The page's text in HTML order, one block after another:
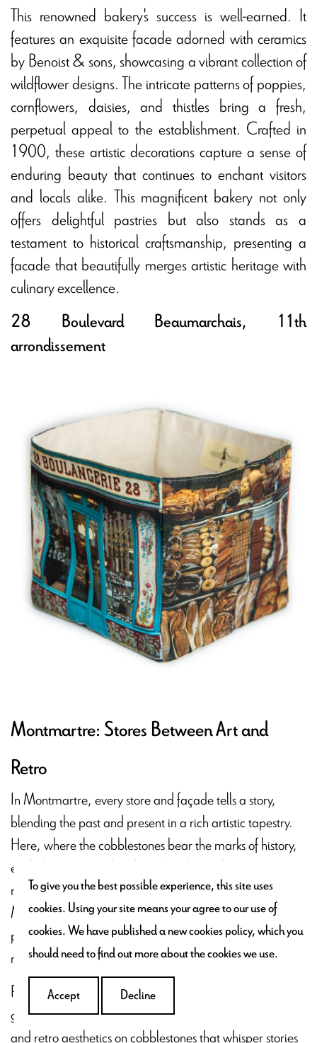
This renowned bakery's success is well-earned. It
features an exquisite facade adorned with ceramics
by Benoist & sons, showcasing a vibrant collection of
wildflower designs. The intricate patterns of poppies,
cornflowers, daisies, and thistles bring a fresh,
perpetual appeal to the establishment. Crafted in
1900, these artistic decorations capture a sense of
enduring beauty that continues to enchant visitors
and locals alike. This magnificent bakery not only
offers delightful pastries but also stands as a
testament to historical craftsmanship, presenting a
facade that beautifully merges artistic heritage with
culinary excellence.
28 Boulevard Beaumarchais, 11th
arrondissement
Montmartre: Stores Between Art and
Retro
In Montmartre, every store and façade tells a story,
blending the past and present in a rich artistic tapestry.
Here, where the cobblestones bear the marks of history,
each shop is uniquely adorned, echoing the
neighborhood's bohemian spirit. Each window in
Montmartre offers more than just goods; it presents a
painting, a scene captured in moment, where art meets
retro charm.
Roam the alleys of Montmartre, which transform into
galleries showcasing the dance between traditional art
and retro aesthetics on cobblestones that whisper stories
To give you the best possible experience, this site uses
cookies. Using your site means your agree to our use of
cookies. We have published a new cookies policy, which you
should need to find out more about the cookies we use.
Accept Decline